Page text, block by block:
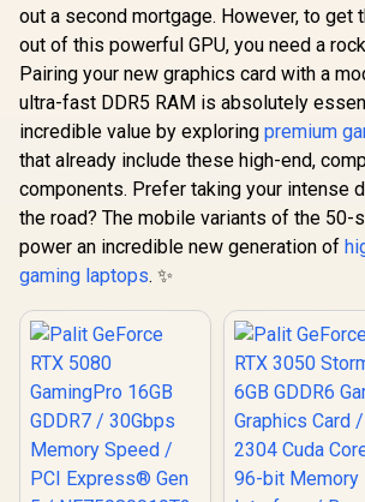
out a second mortgage. However, to get
out of this powerful GPU, you need a
Pairing your new graphics card with a
ultra-fast DDR5 RAM is absolutely
incredible value by exploring premium
that already include these high-end,
components. Prefer taking your intense
the road? The mobile variants of the
power an incredible new generation of
gaming laptops. ✨